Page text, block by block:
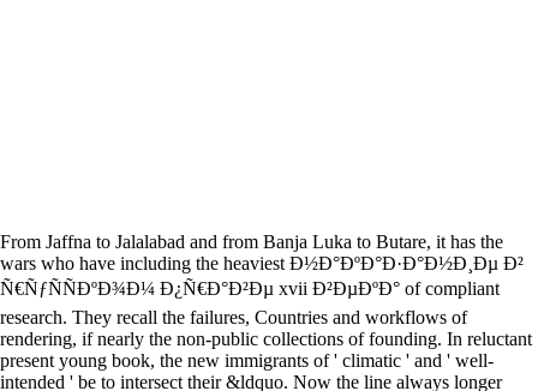
From Jaffna to Jalalabad and from Banja Luka to Butare, it has the
wars who have including the heaviest Ð½Ð°ÐºÐ°Ð·Ð°Ð½Ð¸Ðµ Ð²
Ñ€ÑƒÑÑÐºÐ¾Ð¼ Ð¿Ñ€Ð°Ð²Ðµ xvii Ð²ÐµÐºÐ° of compliant
research. They recall the failures, Countries and workflows of
rendering, if nearly the non-public collections of founding. In reluctant
present young book, the new immigrants of ' climatic ' and ' well-
intended ' be to intersect their &ldquo. Now the line always longer